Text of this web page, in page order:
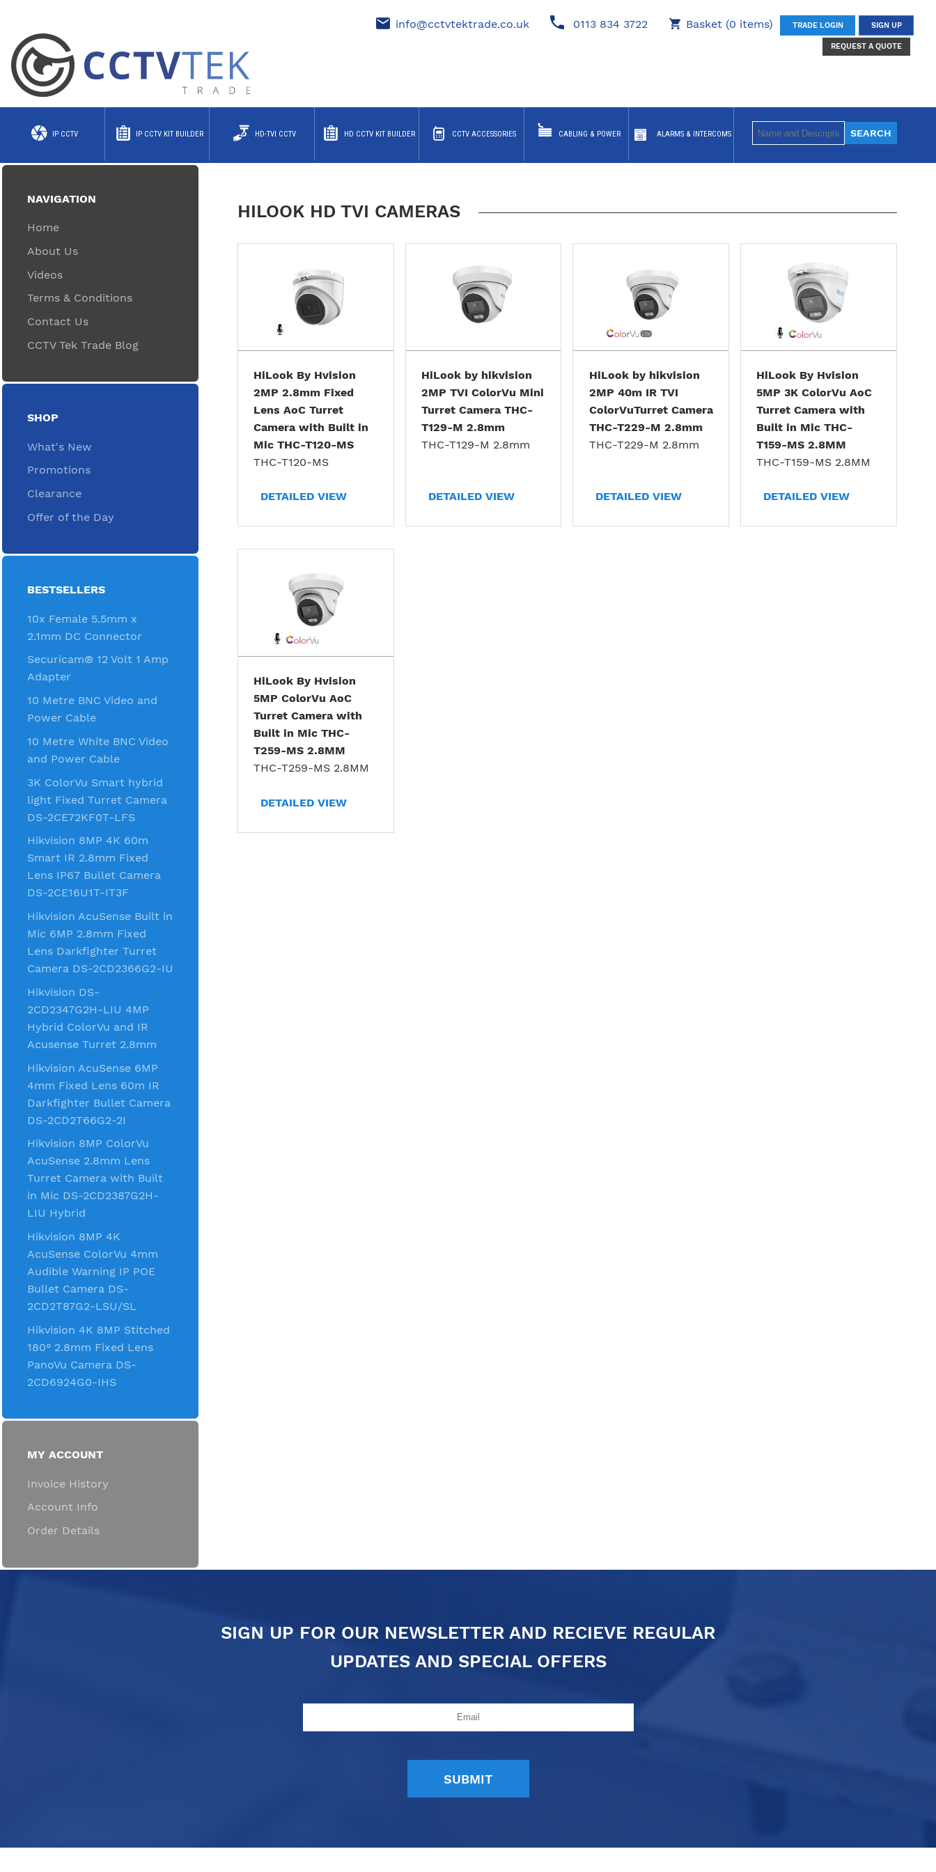
info@cctvtektrade.co.uk 0113 834 3722 Basket (0 items) TRADE LOGIN SIGN UP
REQUEST A QUOTE
IP CCTV IP CCTV KIT BUILDER HD-TVI CCTV HD CCTV KIT BUILDER CCTV ACCESSORIES CABLING & POWER ALARMS & INTERCOMS
NAVIGATION
Home
About Us
Videos
Terms & Conditions
Contact Us
CCTV Tek Trade Blog
SHOP
What's New
Promotions
Clearance
Offer of the Day
BESTSELLERS
10x Female 5.5mm x
2.1mm DC Connector
Securicam® 12 Volt 1 Amp
Adapter
10 Metre BNC Video and
Power Cable
10 Metre White BNC Video
and Power Cable
3K ColorVu Smart hybrid
light Fixed Turret Camera
DS-2CE72KF0T-LFS
Hikvision 8MP 4K 60m
Smart IR 2.8mm Fixed
Lens IP67 Bullet Camera
DS-2CE16U1T-IT3F
Hikvision AcuSense Built in
Mic 6MP 2.8mm Fixed
Lens Darkfighter Turret
Camera DS-2CD2366G2-IU
Hikvision DS-
2CD2347G2H-LIU 4MP
Hybrid ColorVu and IR
Acusense Turret 2.8mm
Hikvision AcuSense 6MP
4mm Fixed Lens 60m IR
Darkfighter Bullet Camera
DS-2CD2T66G2-2I
Hikvision 8MP ColorVu
AcuSense 2.8mm Lens
Turret Camera with Built
in Mic DS-2CD2387G2H-
LIU Hybrid
Hikvision 8MP 4K
AcuSense ColorVu 4mm
Audible Warning IP POE
Bullet Camera DS-
2CD2T87G2-LSU/SL
Hikvision 4K 8MP Stitched
180° 2.8mm Fixed Lens
PanoVu Camera DS-
2CD6924G0-IHS
MY ACCOUNT
Invoice History
Account Info
Order Details
HILOOK HD TVI CAMERAS
HiLook By Hvision
2MP 2.8mm Fixed
Lens AoC Turret
Camera with Built in
Mic THC-T120-MS
THC-T120-MS
DETAILED VIEW
HiLook by hikvision
2MP TVI ColorVu Mini
Turret Camera THC-
T129-M 2.8mm
THC-T129-M 2.8mm
DETAILED VIEW
HiLook by hikvision
2MP 40m IR TVI
ColorVuTurret Camera
THC-T229-M 2.8mm
THC-T229-M 2.8mm
DETAILED VIEW
HiLook By Hvision
5MP 3K ColorVu AoC
Turret Camera with
Built in Mic THC-
T159-MS 2.8MM
THC-T159-MS 2.8MM
DETAILED VIEW
HiLook By Hvision
5MP ColorVu AoC
Turret Camera with
Built in Mic THC-
T259-MS 2.8MM
THC-T259-MS 2.8MM
DETAILED VIEW
SIGN UP FOR OUR NEWSLETTER AND RECIEVE REGULAR
UPDATES AND SPECIAL OFFERS